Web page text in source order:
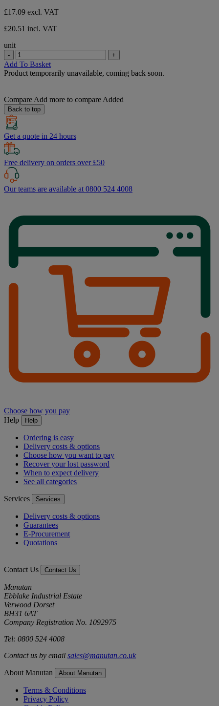
£17.09 excl. VAT
£20.51 incl. VAT
unit
- +
Add To Basket
Product temporarily unavailable, coming back soon.
Compare Add more to compare Added
Back to top
Get a quote in 24 hours
Free delivery on orders over £50
Our teams are available at 0800 524 4008
Choose how you pay
Help
Help
Ordering is easy
Delivery costs & options
Choose how you want to pay
Recover your lost password
When to expect delivery
See all categories
Services Services
Delivery costs & options
Guarantees
E-Procurement
Quotations
Contact Us Contact Us
Manutan
Ebblake Industrial Estate
Verwood Dorset
BH31 6AT
Company Registration No. 1092975
Tel: 0800 524 4008
Contact us by email sales@manutan.co.uk
About Manutan About Manutan
Terms & Conditions
Privacy Policy